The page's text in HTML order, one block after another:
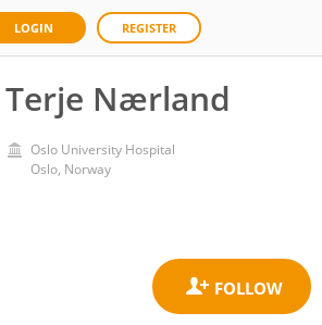
LOGIN REGISTER
Terje Nærland
Oslo University Hospital
Oslo, Norway